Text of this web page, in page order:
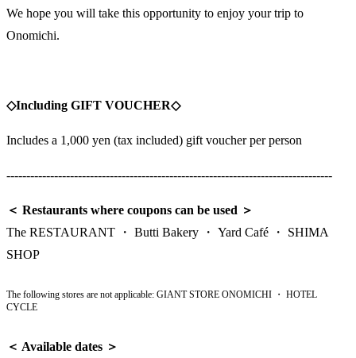
We hope you will take this opportunity to enjoy your trip to
Onomichi.
◇Including GIFT VOUCHER◇
Includes a 1,000 yen (tax included) gift voucher per person
----------------------------------------------------------------------------------
＜ Restaurants where coupons can be used ＞
The RESTAURANT ・ Butti Bakery ・ Yard Café ・ SHIMA
SHOP
The following stores are not applicable: GIANT STORE ONOMICHI ・ HOTEL
CYCLE
＜ Available dates ＞